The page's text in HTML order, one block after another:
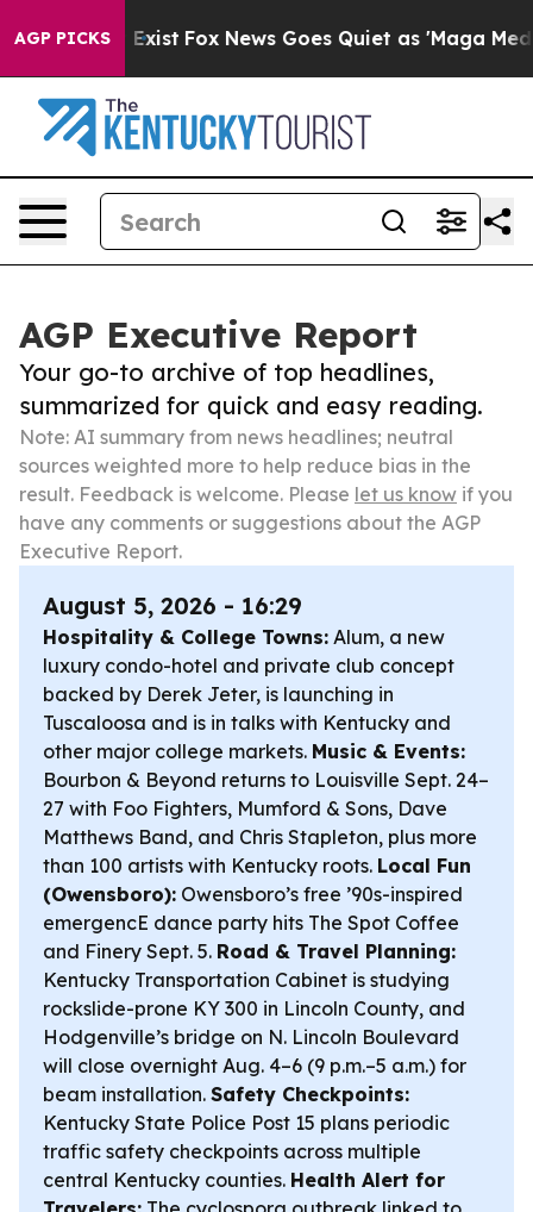
AGP PICKS
They Exist Fox News Goes Quiet as 'Maga Media
AGP Executive Report
Your go-to archive of top headlines,
summarized for quick and easy reading.
Note: AI summary from news headlines; neutral
sources weighted more to help reduce bias in the
result. Feedback is welcome. Please let us know if you
have any comments or suggestions about the AGP
Executive Report.
August 5, 2026 - 16:29
Hospitality & College Towns: Alum, a new
luxury condo-hotel and private club concept
backed by Derek Jeter, is launching in
Tuscaloosa and is in talks with Kentucky and
other major college markets. Music & Events:
Bourbon & Beyond returns to Louisville Sept. 24–
27 with Foo Fighters, Mumford & Sons, Dave
Matthews Band, and Chris Stapleton, plus more
than 100 artists with Kentucky roots. Local Fun
(Owensboro): Owensboro’s free ’90s-inspired
emergencE dance party hits The Spot Coffee
and Finery Sept. 5. Road & Travel Planning:
Kentucky Transportation Cabinet is studying
rockslide-prone KY 300 in Lincoln County, and
Hodgenville’s bridge on N. Lincoln Boulevard
will close overnight Aug. 4–6 (9 p.m.–5 a.m.) for
beam installation. Safety Checkpoints:
Kentucky State Police Post 15 plans periodic
traffic safety checkpoints across multiple
central Kentucky counties. Health Alert for